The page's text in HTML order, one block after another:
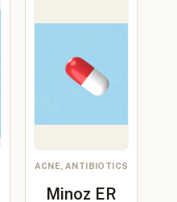
ACNE, ANTIBIOTICS
Minoz ER